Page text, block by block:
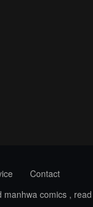
Contact
comics ,